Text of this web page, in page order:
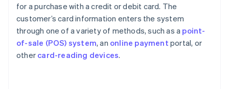
for a purchase with a credit or debit card. The
customer’s card information enters the system
through one of a variety of methods, such as a point-
of-sale (POS) system, an online payment portal, or
other card-reading devices.